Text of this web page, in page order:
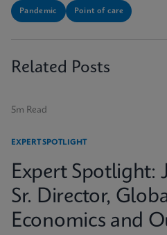
Pandemic Point of care
Related Posts
5m Read
EXPERT SPOTLIGHT
Expert Spotlight:
Sr. Director,
Economics and